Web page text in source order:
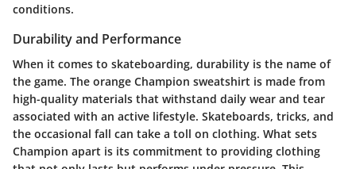
conditions.
Durability and Performance
When it comes to skateboarding, durability is the name of
the game. The orange Champion sweatshirt is made from
high-quality materials that withstand daily wear and tear
associated with an active lifestyle. Skateboards, tricks, and
the occasional fall can take a toll on clothing. What sets
Champion apart is its commitment to providing clothing